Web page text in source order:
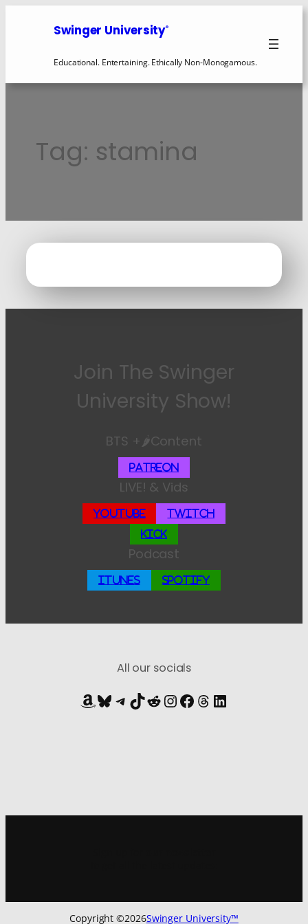
Swinger University®
Educational. Entertaining. Ethically Non-Monogamous.
Tag: stamina
Join The Swinger
University Show!
BTS +🌶️Content
Patreon
LIVE! & Vids
YouTube Twitch
Kick
Podcast
iTunes Spotify
All our socials
Amazon
Bluesky
Telegram
TikTok
Reddit
Instagram
Facebook
Threads
LinkedIn
Copyright ©2026Swinger University™